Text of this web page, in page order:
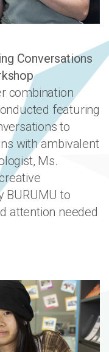
Conversations
combination
featuring
to
with ambivalent
Ms.
BURUMU to
attention needed